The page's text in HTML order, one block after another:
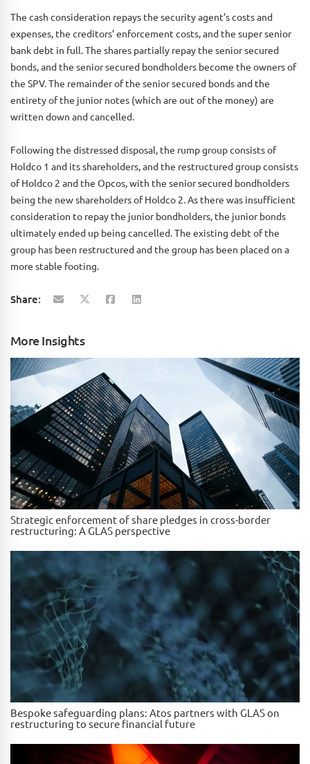
The cash consideration repays the security agent’s costs and
expenses, the creditors’ enforcement costs, and the super senior
bank debt in full. The shares partially repay the senior secured
bonds, and the senior secured bondholders become the owners of
the SPV. The remainder of the senior secured bonds and the
entirety of the junior notes (which are out of the money) are
written down and cancelled.
Following the distressed disposal, the rump group consists of
Holdco 1 and its shareholders, and the restructured group consists
of Holdco 2 and the Opcos, with the senior secured bondholders
being the new shareholders of Holdco 2. As there was insufficient
consideration to repay the junior bondholders, the junior bonds
ultimately ended up being cancelled. The existing debt of the
group has been restructured and the group has been placed on a
more stable footing.
Share:
More Insights
Strategic enforcement of share pledges in cross-border
restructuring: A GLAS perspective
Bespoke safeguarding plans: Atos partners with GLAS on
restructuring to secure financial future